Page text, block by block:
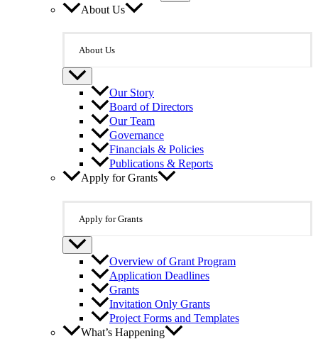
About Us
About Us
Our Story
Board of Directors
Our Team
Governance
Financials & Policies
Publications & Reports
Apply for Grants
Apply for Grants
Overview of Grant Program
Application Deadlines
Grants
Invitation Only Grants
Project Forms and Templates
What’s Happening